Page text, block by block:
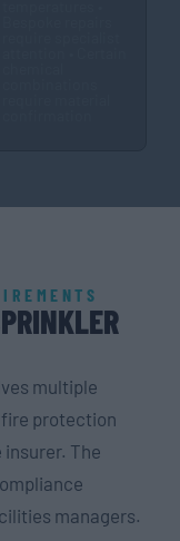
multiple
protection
insurer. The
managers.